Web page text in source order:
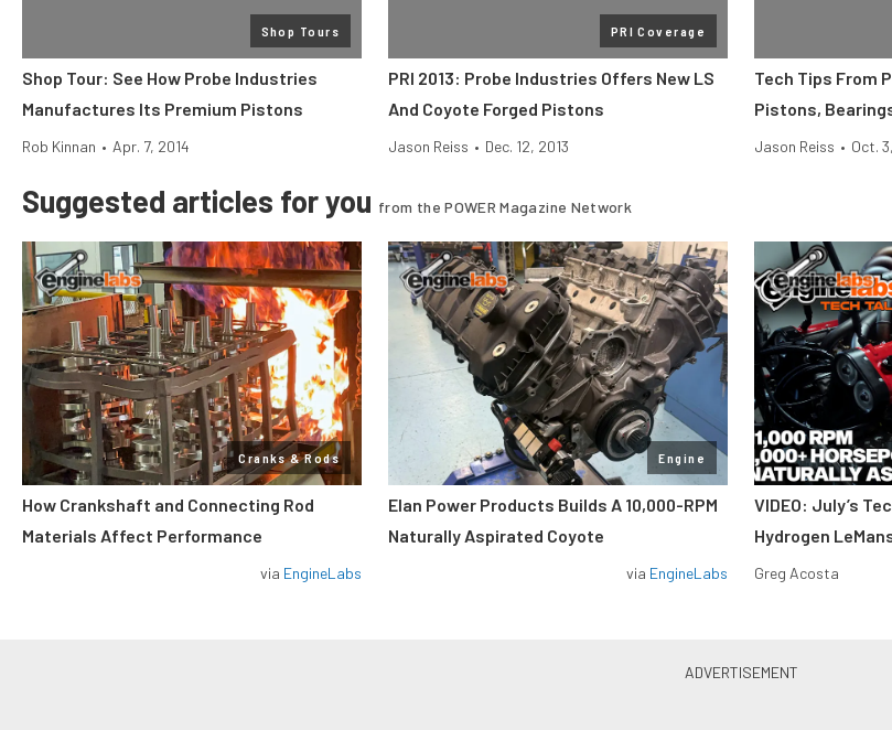
Shop Tours
Shop Tour: See How Probe Industries
Manufactures Its Premium Pistons
Rob Kinnan • Apr. 7, 2014
PRI Coverage
PRI 2013: Probe Industries Offers New LS
And Coyote Forged Pistons
Jason Reiss • Dec. 12, 2013
Tech Tips From
Pistons,
Jason Reiss • Oct.
Suggested articles for you from the POWER Magazine Network
Cranks & Rods
How Crankshaft and Connecting Rod
Materials Affect Performance
via EngineLabs
Engine
Elan Power Products Builds A 10,000-RPM
Naturally Aspirated Coyote
via EngineLabs
VIDEO: July’s
Hydrogen
Greg Acosta